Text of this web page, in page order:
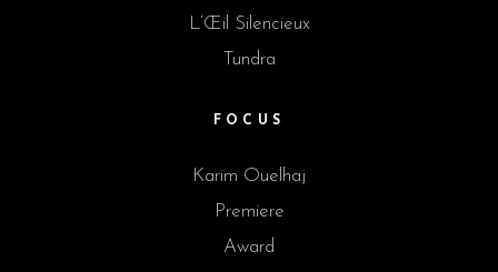
L’Œil Silencieux
Tundra
FOCUS
Karim Ouelhaj
Premiere
Award